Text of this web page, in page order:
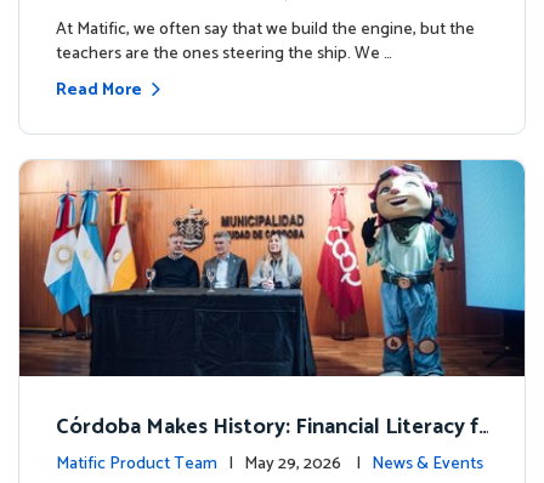
milestone.
At Matific, we often say that we build the engine, but the
teachers are the ones steering the ship. We …
Read More
Córdoba Makes History: Financial Literacy f
or more than 13,000 students with Matific
Matific Product Team | May 29, 2026 | News & Events